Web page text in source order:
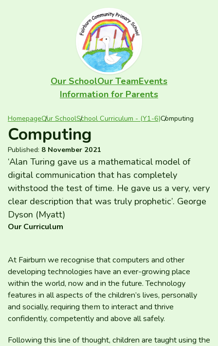
FAIRBURN PRIMARY
Our SchoolOur TeamEvents
Information for Parents
HomepageOur SchoolSchool Curriculum - (Y1-6)Computing
Computing
Published: 8 November 2021
‘Alan Turing gave us a mathematical model of
digital communication that has completely
withstood the test of time. He gave us a very, very
clear description that was truly prophetic’. George
Dyson (Myatt)
Our Curriculum
At Fairburn we recognise that computers and other
developing technologies have an ever-growing place
within the world, now and in the future. Technology
features in all aspects of the children’s lives, personally
and socially, requiring them to interact and thrive
confidently, competently and above all safely.
Following this line of thought, children are taught using the